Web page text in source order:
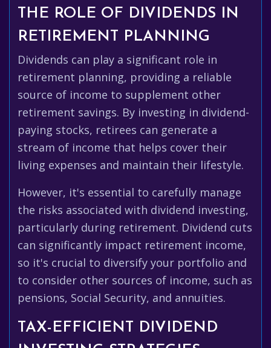
THE ROLE OF DIVIDENDS IN
RETIREMENT PLANNING
Dividends can play a significant role in
retirement planning, providing a reliable
source of income to supplement other
retirement savings. By investing in dividend-
paying stocks, retirees can generate a
stream of income that helps cover their
living expenses and maintain their lifestyle.
However, it's essential to carefully manage
the risks associated with dividend investing,
particularly during retirement. Dividend cuts
can significantly impact retirement income,
so it's crucial to diversify your portfolio and
to consider other sources of income, such as
pensions, Social Security, and annuities.
TAX-EFFICIENT DIVIDEND